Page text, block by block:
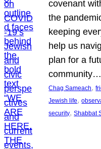
covenant
the
keeping
help us
plan for a
community…
Chag Sameach,
Jewish life,
security, Shabbat